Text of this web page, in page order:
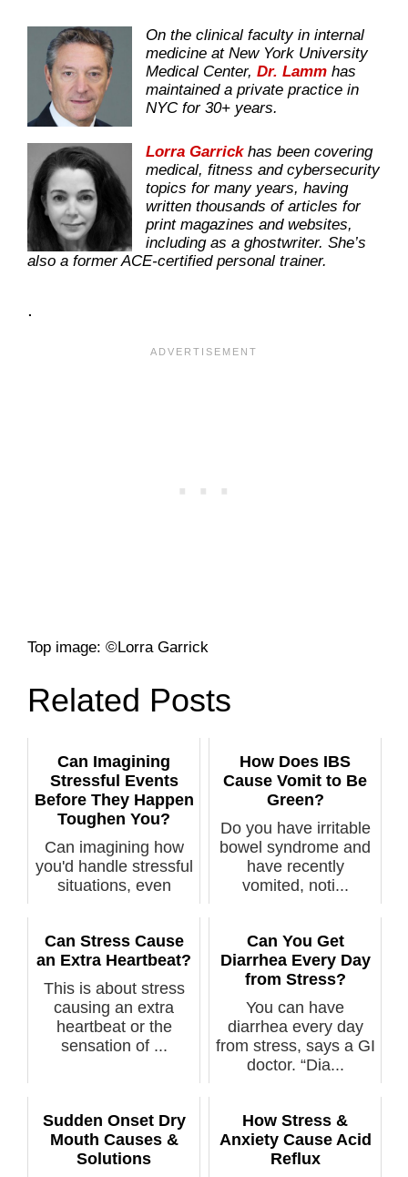
On the clinical faculty in internal
medicine at New York University
Medical Center, Dr. Lamm has
maintained a private practice in
NYC for 30+ years.
Lorra Garrickhas been covering
medical, fitness and cybersecurity
topics for many years, having
written thousands of articles for
print magazines and websites,
including as a ghostwriter. She’s
also a former ACE-certified personal trainer.
.
Top image: ©Lorra Garrick
Related Posts
Can Imagining
Stressful Events
Before They Happen
Toughen You?
Can imagining how
you'd handle stressful
situations, even
How Does IBS
Cause Vomit to Be
Green?
Do you have irritable
bowel syndrome and
have recently
vomited, noti...
Can Stress Cause
an Extra Heartbeat?
This is about stress
causing an extra
heartbeat or the
sensation of ...
Can You Get
Diarrhea Every Day
from Stress?
You can have
diarrhea every day
from stress, says a GI
doctor. “Dia...
Sudden Onset Dry
Mouth Causes &
Solutions
How Stress &
Anxiety Cause Acid
Reflux